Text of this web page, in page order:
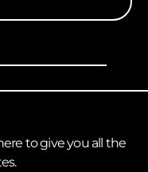
to give you all the